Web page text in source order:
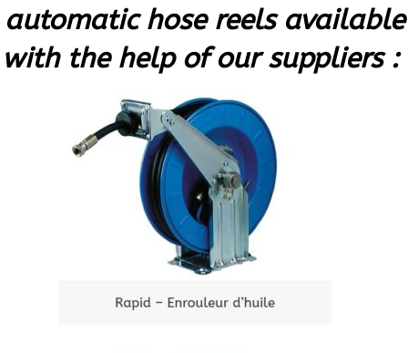
automatic hose reels available
with the help of our suppliers :